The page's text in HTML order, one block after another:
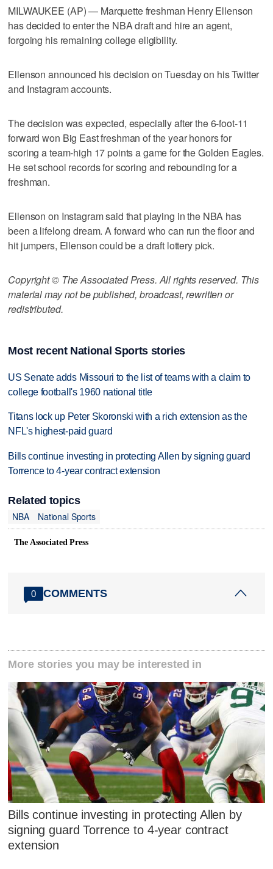
MILWAUKEE (AP) — Marquette freshman Henry Ellenson
has decided to enter the NBA draft and hire an agent,
forgoing his remaining college eligibility.
Ellenson announced his decision on Tuesday on his Twitter
and Instagram accounts.
The decision was expected, especially after the 6-foot-11
forward won Big East freshman of the year honors for
scoring a team-high 17 points a game for the Golden Eagles.
He set school records for scoring and rebounding for a
freshman.
Ellenson on Instagram said that playing in the NBA has
been a lifelong dream. A forward who can run the floor and
hit jumpers, Ellenson could be a draft lottery pick.
Copyright © The Associated Press. All rights reserved. This
material may not be published, broadcast, rewritten or
redistributed.
Most recent National Sports stories
US Senate adds Missouri to the list of teams with a claim to
college football's 1960 national title
Titans lock up Peter Skoronski with a rich extension as the
NFL's highest-paid guard
Bills continue investing in protecting Allen by signing guard
Torrence to 4-year contract extension
Related topics
NBA
National Sports
The Associated Press
0 COMMENTS
More stories you may be interested in
Bills continue investing in protecting Allen by
signing guard Torrence to 4-year contract
extension